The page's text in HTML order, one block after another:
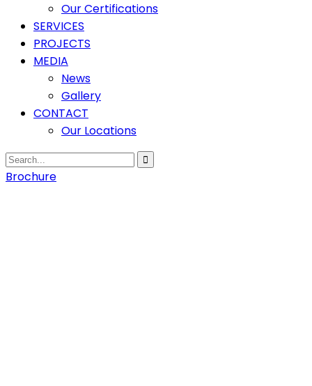
Our Certifications
SERVICES
PROJECTS
MEDIA
News
Gallery
CONTACT
Our Locations
Brochure